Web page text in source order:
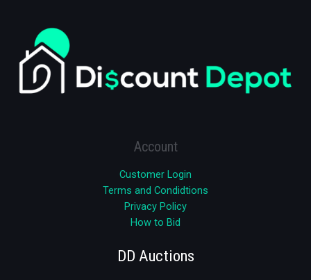
Account
Customer Login
Terms and Condidtions
Privacy Policy
How to Bid
DD Auctions